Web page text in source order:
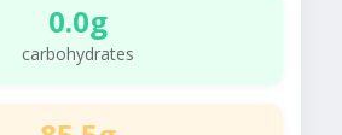
0.0g
carbohydrates